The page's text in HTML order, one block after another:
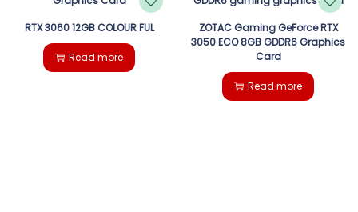
RTX 3060 12GB COLOUR FUL
Read more
ZOTAC Gaming GeForce RTX
3050 ECO 8GB GDDR6 Graphics
Card
Read more